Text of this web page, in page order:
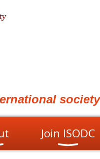
Join ISODC